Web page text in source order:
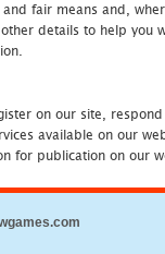
fair means and,
details to help you
on our site,
available on our
for publication on our